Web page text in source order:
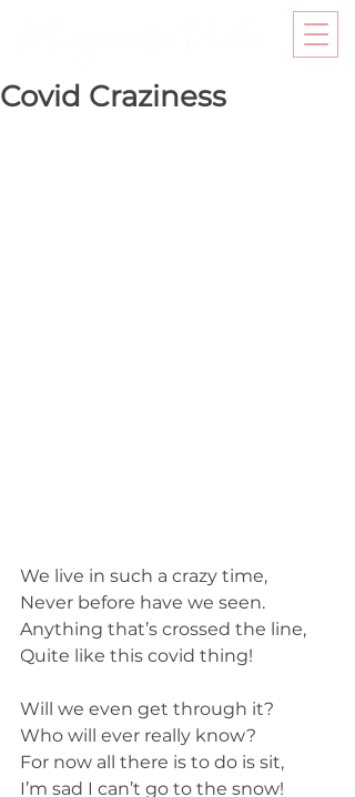
Covid Craziness
We live in such a crazy time,
Never before have we seen.
Anything that’s crossed the line,
Quite like this covid thing!
Will we even get through it?
Who will ever really know?
For now all there is to do is sit,
I’m sad I can’t go to the snow!